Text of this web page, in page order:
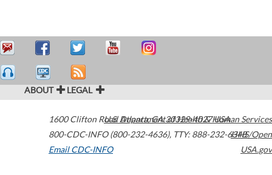
ABOUT LEGAL
1600 Clifton Road Atlanta,GA30329-4027USA
800-CDC-INFO (800-232-4636), TTY: 888-232-6348
Email CDC-INFO
U.S. Department of Health & Human Services
HHS/Open
USA.gov